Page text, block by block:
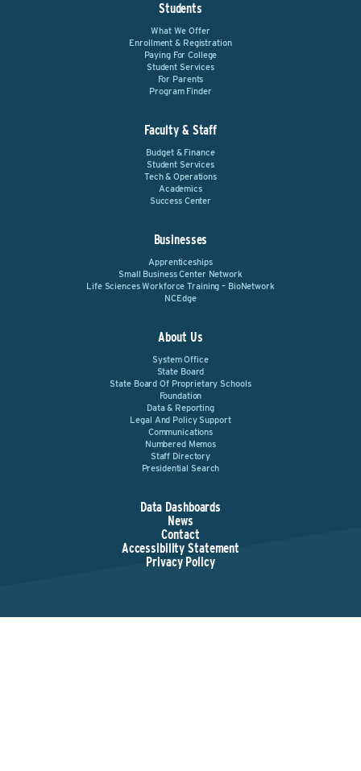
Students
What We Offer
Enrollment & Registration
Paying For College
Student Services
For Parents
Program Finder
Faculty & Staff
Budget & Finance
Student Services
Tech & Operations
Academics
Success Center
Businesses
Apprenticeships
Small Business Center Network
Life Sciences Workforce Training – BioNetwork
NCEdge
About Us
System Office
State Board
State Board Of Proprietary Schools
Foundation
Data & Reporting
Legal And Policy Support
Communications
Numbered Memos
Staff Directory
Presidential Search
Data Dashboards
News
Contact
Accessibility Statement
Privacy Policy